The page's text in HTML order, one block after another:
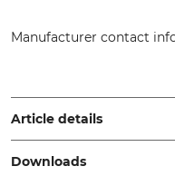
Manufacturer contact
Wolfenbüttel, Germany,
Article details
Model Description
Downloads